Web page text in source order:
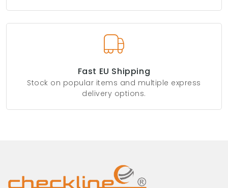
Fast EU Shipping
Stock on popular items and multiple express
delivery options.